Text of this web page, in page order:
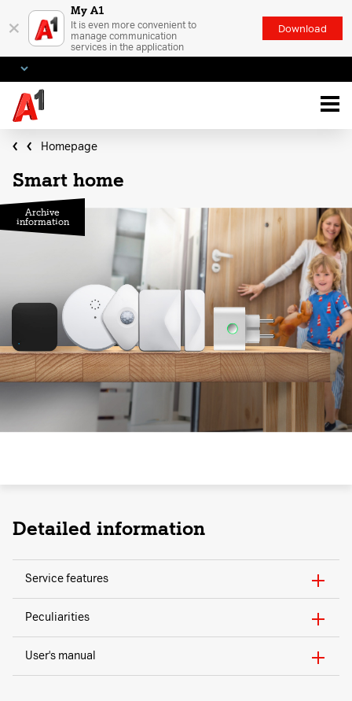
×
My A1
It is even more convenient to
manage communication
services in the application
Download
Homepage
Smart home
Archive
information
Detailed information
Service features
Peculiarities
User's manual